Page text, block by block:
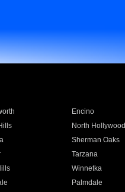
Encino
North Hollywood
Sherman Oaks
Tarzana
Winnetka
Palmdale